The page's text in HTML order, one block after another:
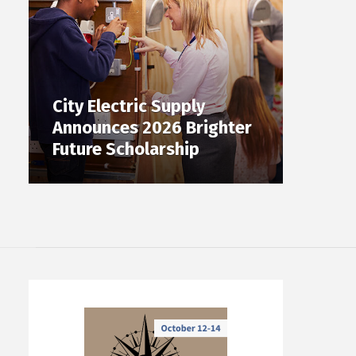
City Electric Supply
Announces 2026 Brighter
Future Scholarship